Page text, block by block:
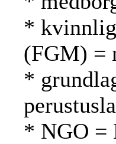
*
(FGM) =
*
* NGO =